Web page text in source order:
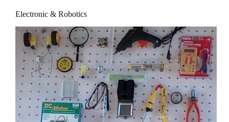
Electronic & Robotics